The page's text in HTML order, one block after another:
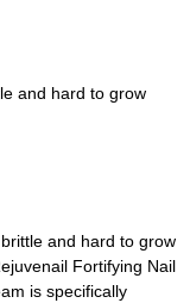
and hard to grow
and hard to grow
Fortifying Nail
is specifically